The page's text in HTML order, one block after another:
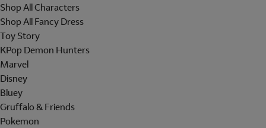
Shop All Characters
Shop All Fancy Dress
Toy Story
KPop Demon Hunters
Marvel
Disney
Bluey
Gruffalo & Friends
Pokemon